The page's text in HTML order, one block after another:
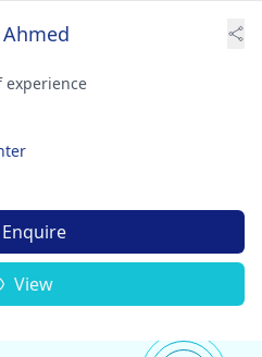
Ahmed
experience
Enquire
View